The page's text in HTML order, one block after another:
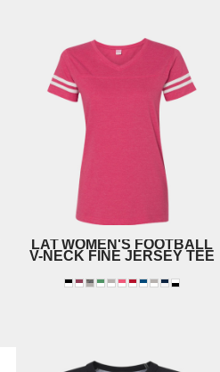
LATWOMEN'S FOOTBALL
V-NECK FINE JERSEY TEE